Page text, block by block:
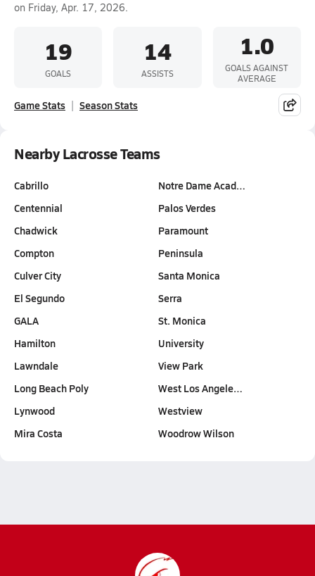
on Friday, Apr. 17, 2026.
19
GOALS
14
ASSISTS
1.0
GOALS AGAINST
AVERAGE
Game Stats Season Stats
Nearby Lacrosse Teams
Cabrillo
Centennial
Chadwick
Compton
Culver City
El Segundo
GALA
Hamilton
Lawndale
Long Beach Poly
Lynwood
Mira Costa
Notre Dame Acad…
Palos Verdes
Paramount
Peninsula
Santa Monica
Serra
St. Monica
University
View Park
West Los Angele…
Westview
Woodrow Wilson